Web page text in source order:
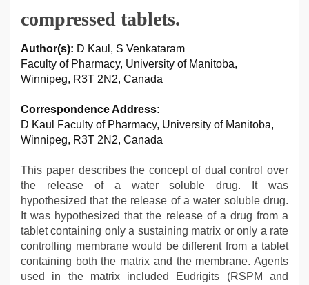
compressed tablets.
Author(s): D Kaul, S Venkataram
Faculty of Pharmacy, University of Manitoba,
Winnipeg, R3T 2N2, Canada
Correspondence Address:
D Kaul Faculty of Pharmacy, University of Manitoba,
Winnipeg, R3T 2N2, Canada
This paper describes the concept of dual control over
the release of a water soluble drug. It was
hypothesized that the release of a water soluble drug.
It was hypothesized that the release of a drug from a
tablet containing only a sustaining matrix or only a rate
controlling membrane would be different from a tablet
containing both the matrix and the membrane. Agents
used in the matrix included Eudrigits (RSPM and